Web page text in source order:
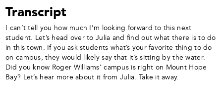
Transcript
I can’t tell you how much I’m looking forward to this next
student. Let’s head over to Julia and find out what there is to do
in this town. If you ask students what’s your favorite thing to do
on campus, they would likely say that it’s sitting by the water.
Did you know Roger Williams’ campus is right on Mount Hope
Bay? Let’s hear more about it from Julia. Take it away.